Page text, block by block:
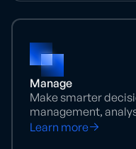
Manage
Make smarter
management,
Learn more